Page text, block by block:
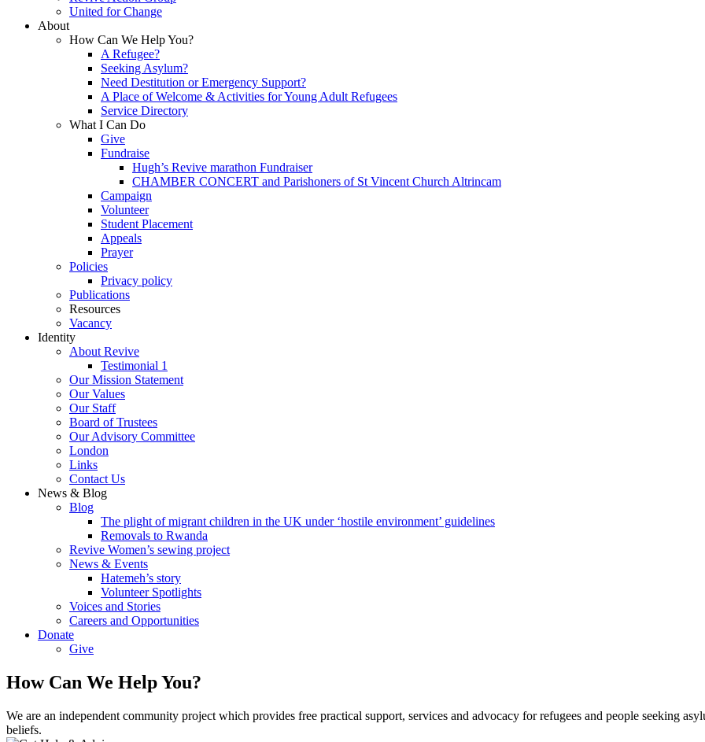
United for Change
About
How Can We Help You?
A Refugee?
Seeking Asylum?
Need Destitution or Emergency Support?
A Place of Welcome & Activities for Young Adult Refugees
Service Directory
What I Can Do
Give
Fundraise
Hugh’s Revive marathon Fundraiser
CHAMBER CONCERT and Parishoners of St Vincent Church Altrincam
Campaign
Volunteer
Student Placement
Appeals
Prayer
Policies
Privacy policy
Publications
Resources
Vacancy
Identity
About Revive
Testimonial 1
Our Mission Statement
Our Values
Our Staff
Board of Trustees
Our Advisory Committee
London
Links
Contact Us
News & Blog
Blog
The plight of migrant children in the UK under ‘hostile environment’ guidelines
Removals to Rwanda
Revive Women’s sewing project
News & Events
Hatemeh’s story
Volunteer Spotlights
Voices and Stories
Careers and Opportunities
Donate
Give
How Can We Help You?
We are an independent community project which provides free practical support, services and advocacy for refugees and people seeking
beliefs.